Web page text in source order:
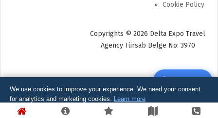
Cookie Policy
Copyrights © 2026 Delta Expo Travel
Agency Türsab Belge No: 3970
WhatsApp Support
We use cookies to improve your experience. We need your consent
for analytics and marketing cookies. Learn more
Essential Only
Get Quote